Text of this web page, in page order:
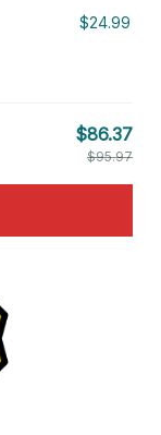
$24.99
$86.37
$95.97